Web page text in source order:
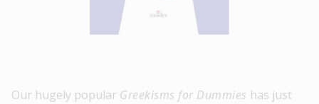
Our hugely popular Greekisms for Dummies has just